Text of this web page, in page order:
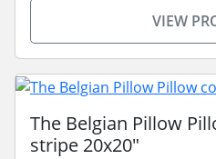
VIEW
The Belgian Pillow
stripe 20x20"